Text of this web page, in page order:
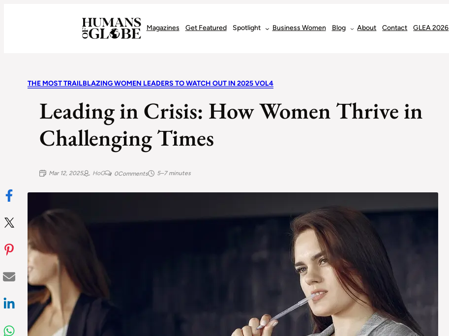
Magazines Get Featured Spotlight Business Women Blog About Contact GLEA 2026
THE MOST TRAILBLAZING WOMEN LEADERS TO WATCH OUT IN 2025 VOL4
Leading in Crisis: How Women Thrive in
Challenging Times
Mar 12, 2025 HoG 0Comments 5–7 minutes